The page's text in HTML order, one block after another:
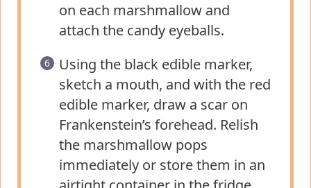
on each marshmallow and
attach the candy eyeballs.
Using the black edible marker,
sketch a mouth, and with the red
edible marker, draw a scar on
Frankenstein’s forehead. Relish
the marshmallow pops
immediately or store them in an